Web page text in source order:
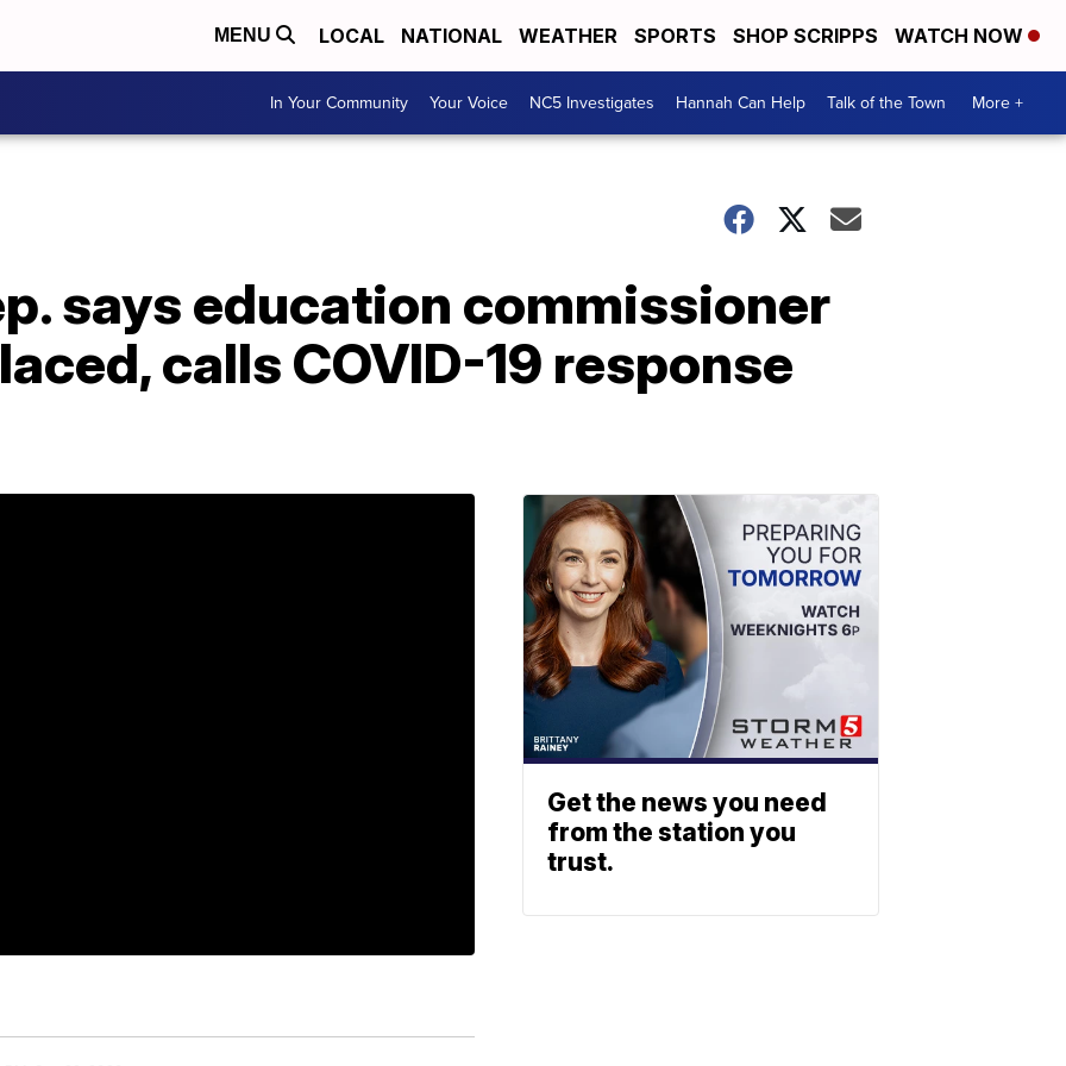
MENU LOCAL NATIONAL WEATHER SPORTS SHOP SCRIPPS WATCH NOW
In Your Community Your Voice NC5 Investigates Hannah Can Help Talk of the Town More +
says education commissioner
calls COVID-19 response
Get the news you need
from the station you
trust.